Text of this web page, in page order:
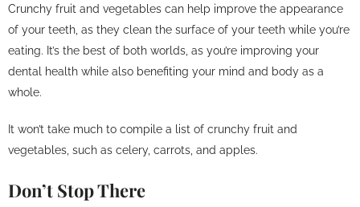
Crunchy fruit and vegetables can help improve the appearance
of your teeth, as they clean the surface of your teeth while you’re
eating. It’s the best of both worlds, as you’re improving your
dental health while also benefiting your mind and body as a
whole.
It won’t take much to compile a list of crunchy fruit and
vegetables, such as celery, carrots, and apples.
Don’t Stop There